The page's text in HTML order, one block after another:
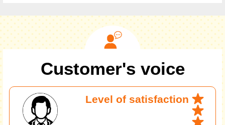
Customer's voice
Level of satisfaction